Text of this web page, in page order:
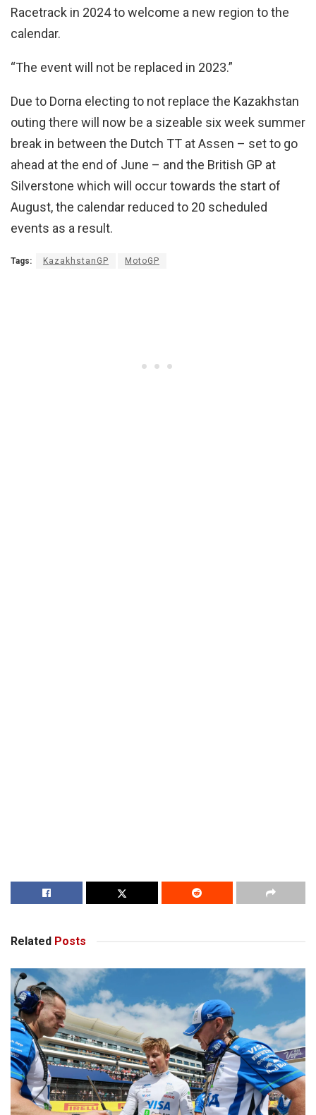
Racetrack in 2024 to welcome a new region to the
calendar.
“The event will not be replaced in 2023.”
Due to Dorna electing to not replace the Kazakhstan
outing there will now be a sizeable six week summer
break in between the Dutch TT at Assen – set to go
ahead at the end of June – and the British GP at
Silverstone which will occur towards the start of
August, the calendar reduced to 20 scheduled
events as a result.
Tags: KazakhstanGP MotoGP
Related Posts